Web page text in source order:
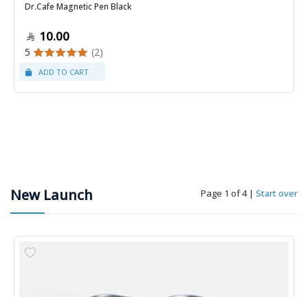
Dr.Cafe Magnetic Pen Black
10.00
5 (2)
New Launch Page 1 of 4 | Start over